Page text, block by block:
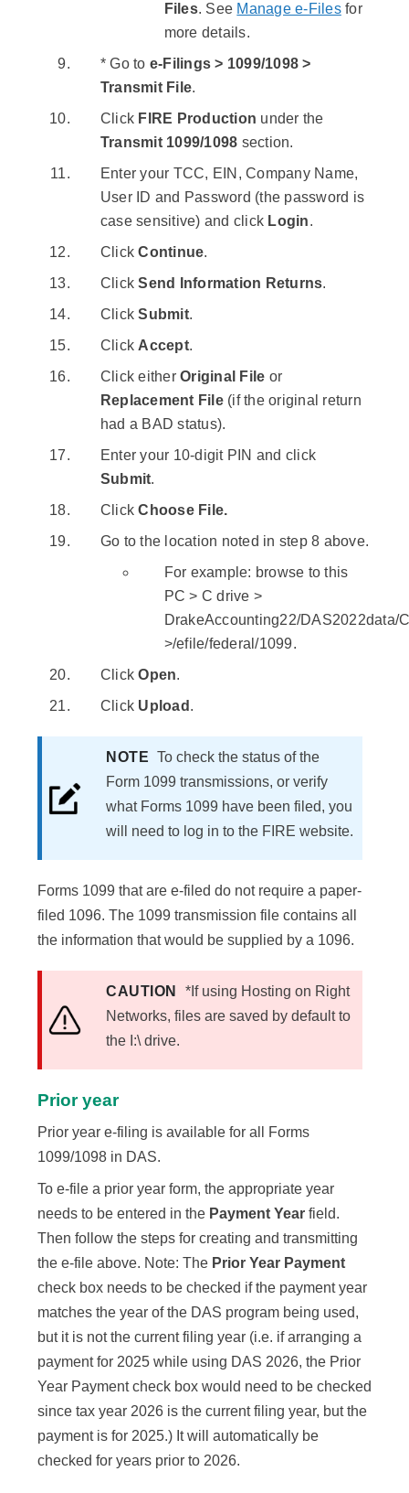
Files. See Manage e-Filesfor
more details.
* Go to e-Filings > 1099/1098 >
Transmit File.
Click FIRE Production under the
Transmit 1099/1098 section.
Enter your TCC, EIN, Company Name,
User ID and Password (the password is
case sensitive) and click Login.
ClickContinue.
ClickSend Information Returns.
ClickSubmit.
Click Accept.
Click eitherOriginal File or
Replacement File(if the original return
had a BAD status).
Enter your 10-digit PIN and click
Submit.
ClickChoose File.
Go to the location noted in step 8 above.
For example: browse to this
PC > C drive >
DrakeAccounting22/DAS2022data/
>/efile/federal/1099.
ClickOpen.
Click Upload .
NOTE To check the status of the
Form 1099 transmissions, or verify
what Forms 1099 have been filed, you
will need to log in to the FIRE website.
Forms 1099 that are e-filed do not require a paper-
filed 1096. The 1099 transmission file contains all
the information that would be supplied by a 1096.
CAUTION *If using Hosting on Right
Networks, files are saved by default to
the I:\ drive.
Prior year
Prior year e-filing is available for all Forms
1099/1098 in DAS.
To e-file a prior year form, the appropriate year
needs to be entered in the Payment Year field.
Then follow the steps for creating and transmitting
the e-file above. Note: The Prior Year Payment
check box needs to be checked if the payment year
matches the year of the DAS program being used,
but it is not the current filing year (i.e. if arranging a
payment for 2025 while using DAS 2026, the Prior
Year Payment check box would need to be checked
since tax year 2026 is the current filing year, but the
payment is for 2025.) It will automatically be
checked for years prior to 2026.